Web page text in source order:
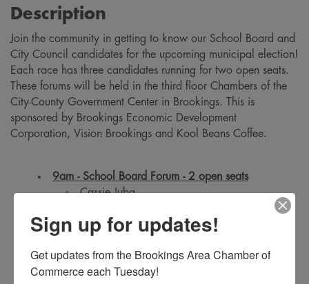
Description
Join the community in getting to know our School Board and
City Council candidates for the upcoming municipal election!
Each race has three candidates running for two open seats.
These forums will be held in the third floor Chambers of the
City-County Government Center in Brookings. This is
sponsored by Brookings Economic Development
Corporation, Vision Brookings and Kool Beans Coffee.
9am - School Board Forum - 2 open seats
Cassie Juba
Teri Johnson
10am - City Council Forum - 2 open seats
Sign up for updates!
Get updates from the Brookings Area Chamber of
Commerce each Tuesday!